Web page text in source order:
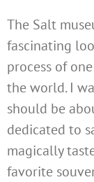
The Salt
fascinating
process of
the world. I
should be
dedicated to
magically
favorite